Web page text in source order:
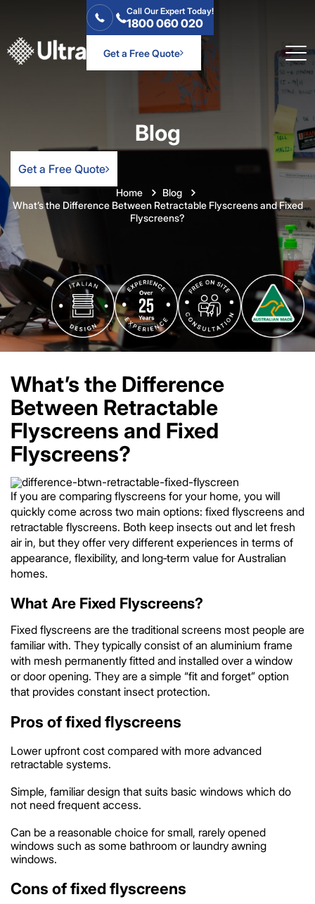
Call Our Expert Today!
1800 060 020
Get a Free Quote
Blog
Get a Free Quote
Home
Blog
What’s the Difference Between Retractable Flyscreens and Fixed
Flyscreens?
What’s the Difference
Between Retractable
Flyscreens and Fixed
Flyscreens?
If you are comparing flyscreens for your home, you will
quickly come across two main options: fixed flyscreens and
retractable flyscreens. Both keep insects out and let fresh
air in, but they offer very different experiences in terms of
appearance, flexibility, and long‑term value for Australian
homes.
What Are Fixed Flyscreens?
Fixed flyscreens are the traditional screens most people are
familiar with. They typically consist of an aluminium frame
with mesh permanently fitted and installed over a window
or door opening. They are a simple “fit and forget” option
that provides constant insect protection.
Pros of fixed flyscreens
Lower upfront cost compared with more advanced
retractable systems.
Simple, familiar design that suits basic windows which do
not need frequent access.
Can be a reasonable choice for small, rarely opened
windows such as some bathroom or laundry awning
windows.
Cons of fixed flyscreens